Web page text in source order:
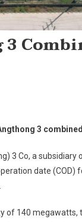
3
3 Co, a subsidiary
date (COD)
of 140